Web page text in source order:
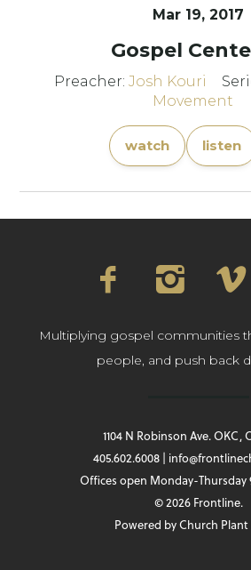
Mar 19, 2017
Gospel
Preacher: Josh Kouri
Movement
watch listen
Multiplying gospel communities
people, and push back
1104 N Robinson Ave. OKC,
405.602.6008 |
Offices open Monday-Thursday
© 2026 Frontline.
Powered byChurch Plant